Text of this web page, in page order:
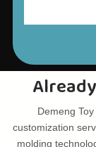
Demeng
customization
molding